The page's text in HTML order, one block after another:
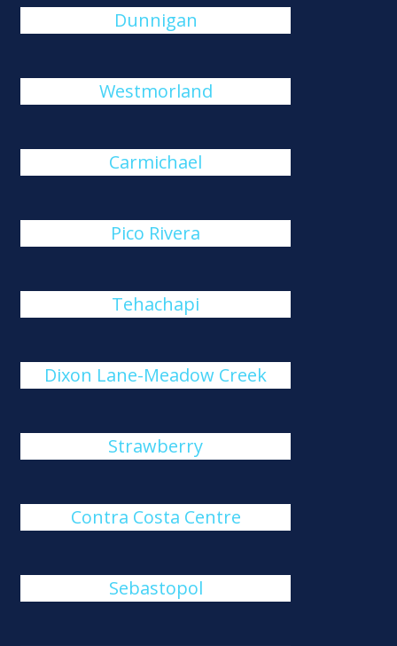
Dunnigan
Westmorland
Carmichael
Pico Rivera
Tehachapi
Dixon Lane-Meadow Creek
Strawberry
Contra Costa Centre
Sebastopol